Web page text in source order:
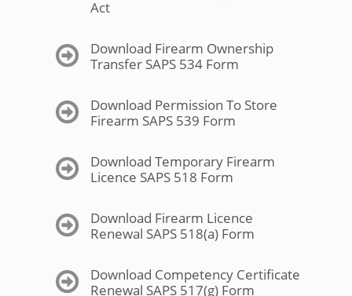
Act
Download Firearm Ownership
Transfer SAPS 534 Form
Download Permission To Store
Firearm SAPS 539 Form
Download Temporary Firearm
Licence SAPS 518 Form
Download Firearm Licence
Renewal SAPS 518(a) Form
Download Competency Certificate
Renewal SAPS 517(g) Form